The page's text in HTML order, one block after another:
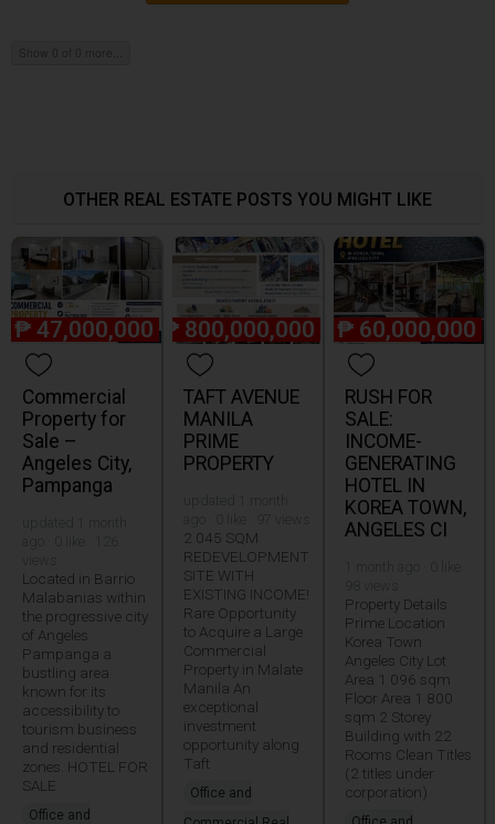
OTHER REAL ESTATE POSTS YOU MIGHT LIKE
₱ 47,000,000
Commercial
Property for
Sale –
Angeles City,
Pampanga
Located in Barrio
Malabanias within
the progressive city
of Angeles
Pampanga a
bustling area
known for its
accessibility to
tourism business
and residential
zones. HOTEL FOR
SALE
Office and
₱ 800,000,000
TAFT AVENUE
MANILA
PRIME
PROPERTY
2 045 SQM
REDEVELOPMENT
SITE WITH
EXISTING INCOME!
Rare Opportunity
to Acquire a Large
Commercial
Property in Malate
Manila An
exceptional
investment
opportunity along
Taft
Office and
₱ 60,000,000
RUSH FOR
SALE:
INCOME-
GENERATING
HOTEL IN
KOREA TOWN,
ANGELES CI
Property Details
Prime Location
Korea Town
Angeles City Lot
Area 1 096 sqm
Floor Area 1 800
sqm 2 Storey
Building with 22
Rooms Clean Titles
(2 titles under
corporation)